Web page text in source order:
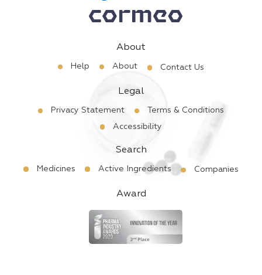
About
Help About Contact Us
Legal
Privacy Statement
Terms & Conditions
Accessibility
Search
Medicines Active Ingredients Companies
Award